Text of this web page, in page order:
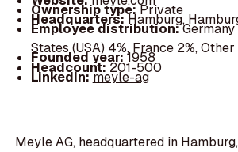
Ownership type:Private
Headquarters:Hamburg,
Employee distribution:Germany
States (USA) 4%, France 2%, Other
Founded year:1958
Headcount:201-500
LinkedIn:meyle-ag
Meyle AG, headquartered in